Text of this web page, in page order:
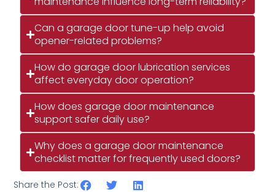
Can a garage door tune-up help avoid
opener-related problems?
How do garage door lubrication services
affect everyday door operation?
How does garage door maintenance
support safer daily use?
Why does a garage door maintenance
checklist matter for frequently used doors?
Share the Post: